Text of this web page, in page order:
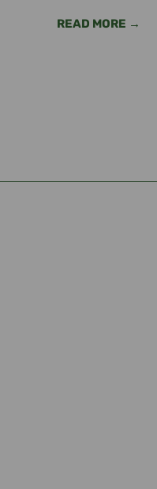
READ MORE →